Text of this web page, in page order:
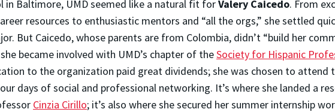
in Baltimore, UMD seemed like a natural fit forValery Caicedo. From
resources to enthusiastic mentors and “all the orgs,” she settled
But Caicedo, whose parents are from Colombia, didn’t “build her
became involved with UMD’s chapter of theSociety for Hispanic
to the organization paid great dividends; she was chosen to attend
days of social and professional networking. It’s where she landed a
Cinzia Cirillo; it’s also where she secured her summer internship